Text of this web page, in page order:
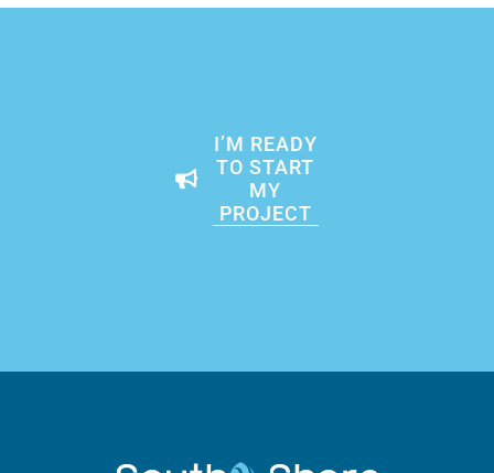
I’M READY
TO START
MY
PROJECT